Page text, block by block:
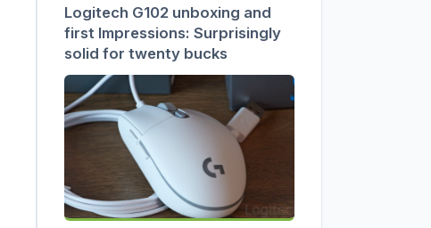
Logitech G102 unboxing and
first Impressions: Surprisingly
solid for twenty bucks